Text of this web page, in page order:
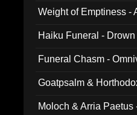
Weight of Emptiness -
Haiku Funeral -
Funeral Chasm -
Goatpsalm &
Moloch & Arria